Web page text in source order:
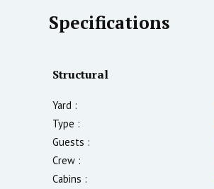
Specifications
Structural
Yard :
Type :
Guests :
Crew :
Cabins :